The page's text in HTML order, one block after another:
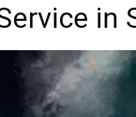
in